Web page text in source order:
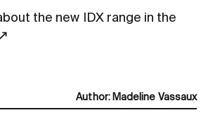
the new IDX range in the
Author: Madeline Vassaux